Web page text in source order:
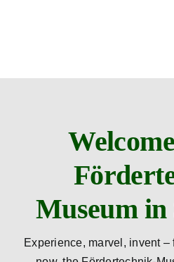
Museum in
Experience, marvel, invent –